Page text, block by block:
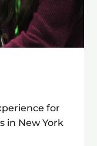
for
in New York